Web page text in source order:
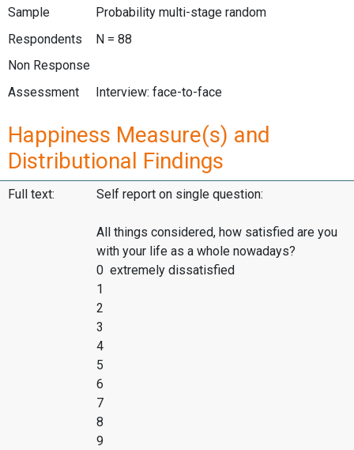
Sample
Probability multi-stage random
Respondents
N = 88
Non Response
Assessment
Interview: face-to-face
Happiness Measure(s) and
Distributional Findings
Full text: Self report on single question:
All things considered, how satisfied are you
with your life as a whole nowadays?
0 extremely dissatisfied
1
2
3
4
5
6
7
8
9